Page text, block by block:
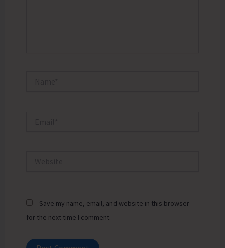
Save my name, email, and website in this browser
for the next time I comment.